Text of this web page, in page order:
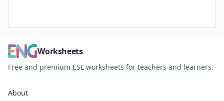
Worksheets
Free and premium ESL worksheets for teachers and learners.
About